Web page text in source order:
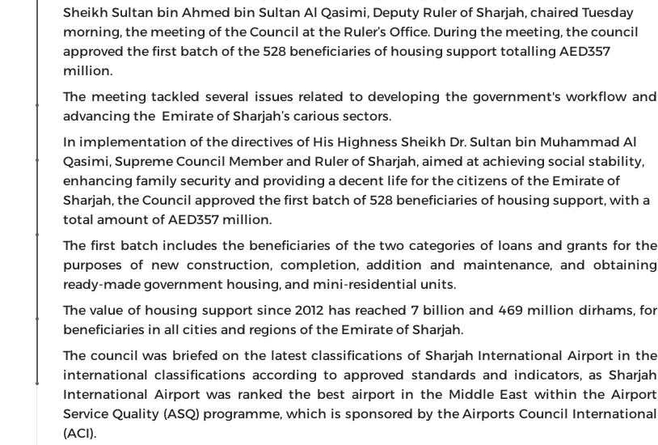
Sheikh Sultan bin Ahmed bin Sultan Al Qasimi, Deputy Ruler of Sharjah, chaired Tuesday
morning, the meeting of the Council at the Ruler’s Office. During the meeting, the council
approved the first batch of the 528 beneficiaries of housing support totalling AED357
million.
The meeting tackled several issues related to developing the government's workflow and
advancing the Emirate of Sharjah’s carious sectors.
In implementation of the directives of His Highness Sheikh Dr. Sultan bin Muhammad Al
Qasimi, Supreme Council Member and Ruler of Sharjah, aimed at achieving social stability,
enhancing family security and providing a decent life for the citizens of the Emirate of
Sharjah, the Council approved the first batch of 528 beneficiaries of housing support, with a
total amount of AED357 million.
The first batch includes the beneficiaries of the two categories of loans and grants for the
purposes of new construction, completion, addition and maintenance, and obtaining
ready-made government housing, and mini-residential units.
The value of housing support since 2012 has reached 7 billion and 469 million dirhams, for
beneficiaries in all cities and regions of the Emirate of Sharjah.
The council was briefed on the latest classifications of Sharjah International Airport in the
international classifications according to approved standards and indicators, as Sharjah
International Airport was ranked the best airport in the Middle East within the Airport
Service Quality (ASQ) programme, which is sponsored by the Airports Council International
(ACI).